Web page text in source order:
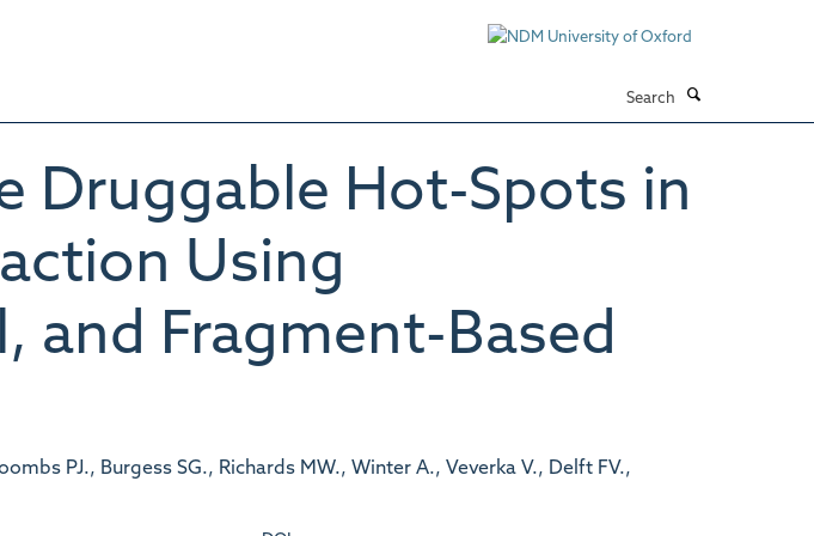
Druggable Hot-Spots in
Using
and Fragment-Based
PJ., Burgess SG., Richards MW., Winter A., Veverka V., Delft FV.,